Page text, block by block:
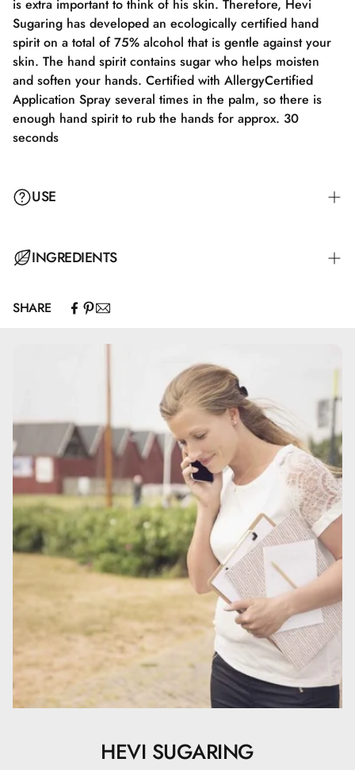
is extra important to think of his skin. Therefore, Hevi
Sugaring has developed an ecologically certified hand
spirit on a total of 75% alcohol that is gentle against your
skin. The hand spirit contains sugar who helps moisten
and soften your hands. Certified with AllergyCertified
Application Spray several times in the palm, so there is
enough hand spirit to rub the hands for approx. 30
seconds
USE
Spray several times into the palm of your hand to ensure
INGREDIENTS
SHARE
HEVI SUGARING